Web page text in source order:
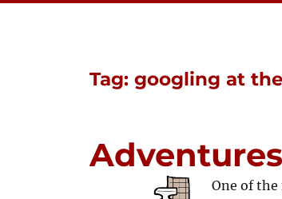
Tag:googling at
One of